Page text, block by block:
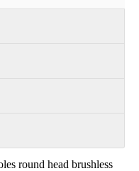
round head brushless